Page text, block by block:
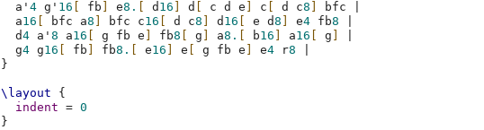
a'4 g' 16 fb e8. d 16 d c d e c d c8 bfc
a16 bfc a8 bfc c16 d c8 d 16 e d8 e4 fb8
d4 a'8 a16 g fb e fb8 g a8. b16 a16 g
g4 g16 fb fb8. e16 e g fb e e4 r8
}
\layout
{
indent
= 0
}